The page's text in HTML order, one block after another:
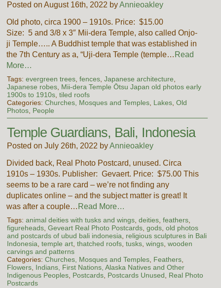
Posted on August 16th, 2022 byAnnieoakley
Old photo, circa 1900 – 1910s. Price: $15.00
Size: 5 and 3/8 x 3″ Mii-dera Temple, also called Onjo-
ji Temple….. A Buddhist temple that was established in
the 7th Century as a, “Uji-dera Temple (temple… Read
More…
Tags: evergreen trees, fences, Japanese architecture,
Japanese robes, Mii-dera Temple Ōtsu Japan old photos early
1900s to 1910s, tiled roofs
Categories: Churches, Mosques and Temples, Lakes, Old
Photos, People
Temple Guardians, Bali, Indonesia
Posted on July 26th, 2022 byAnnieoakley
Divided back, Real Photo Postcard, unused. Circa
1910s – 1930s. Publisher: Gevaert. Price: $75.00 This
seems to be a rare card – we’re not finding any
duplicates online – and the subject matter is great! It
was after a couple… Read More…
Tags: animal deities with tusks and wings, deities, feathers,
figureheads, Geveart Real Photo Postcards, gods, old photos
and postcards of ubud bali indonesia
religious sculptures in Bali
Indonesia temple art, thatched roofs, tusks, wings, wooden
carvings and patterns
Categories: Churches, Mosques and Temples, Feathers,
Flowers, Indians, First Nations, Alaska Natives and Other
Indigenous Peoples, Postcards, Postcards Unused
Real Photo
Postcards